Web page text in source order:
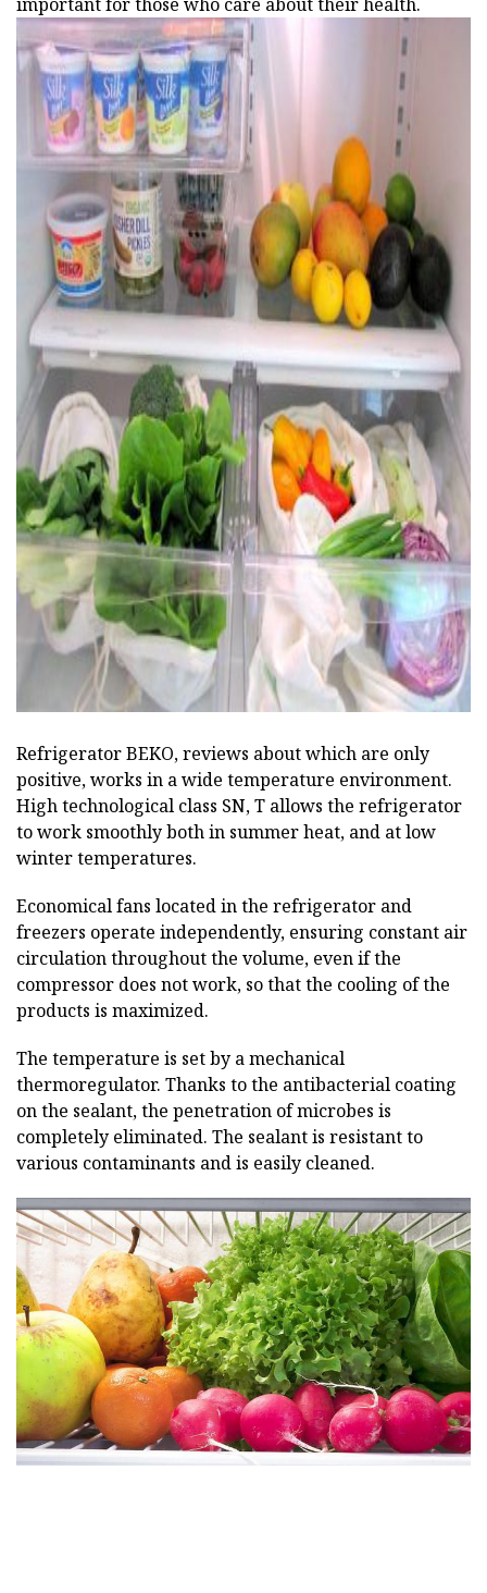
ad
Refrigerator BEKO, reviews about which are only
positive, works in a wide temperature environment.
High technological class SN, T allows the refrigerator
to work smoothly both in summer heat, and at low
winter temperatures.
Economical fans located in the refrigerator and
freezers operate independently, ensuring constant air
circulation throughout the volume, even if the
compressor does not work, so that the cooling of the
products is maximized.
The temperature is set by a mechanical
thermoregulator. Thanks to the antibacterial coating
on the sealant, the penetration of microbes is
completely eliminated. The sealant is resistant to
various contaminants and is easily cleaned.